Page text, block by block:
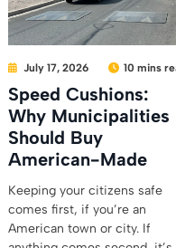
July 17, 2026 10 mins
Speed Cushions:
Why Municipalities
Should Buy
American-Made
Keeping your citizens safe
comes first, if you’re an
American town or city. If